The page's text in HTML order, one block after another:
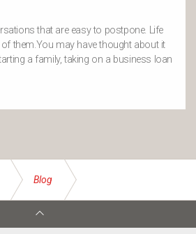
that are easy to postpone. Life
them.You may have thought about it
a family, taking on a business loan
Blog